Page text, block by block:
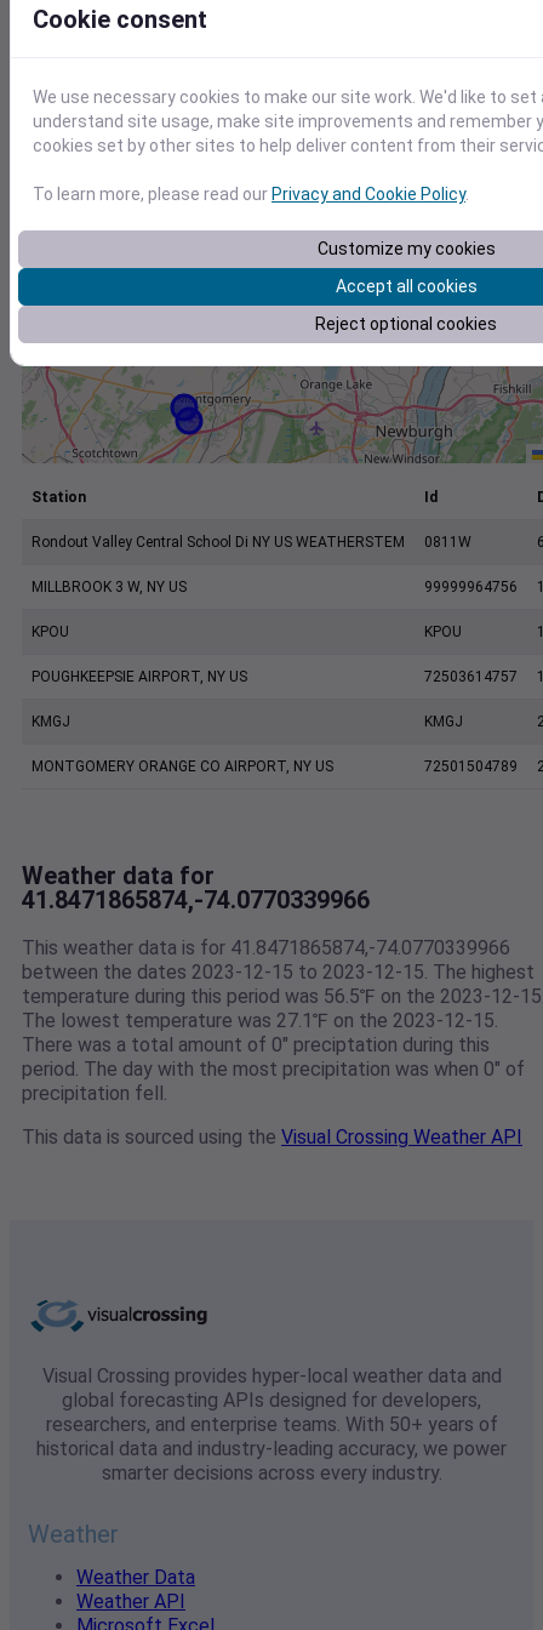
+
Station Id
Rondout Valley Central School Di NY US WEATHERSTEM 0811W
MILLBROOK 3 W, NY US 99999964756
KPOU KPOU
POUGHKEEPSIE AIRPORT, NY US 72503614757
KMGJ KMGJ
MONTGOMERY ORANGE CO AIRPORT, NY US 72501504789
Weather data for
41.8471865874,-74.0770339966
This weather data is for 41.8471865874,-74.0770339966
between the dates 2023-12-15 to 2023-12-15. The highest
temperature during this period was 56.5℉ on the 2023-12-
The lowest temperature was 27.1℉ on the 2023-12-15.
There was a total amount of 0" preciptation during this
period. The day with the most precipitation was when 0" of
precipitation fell.
This data is sourced using the Visual Crossing Weather API
Visual Crossing provides hyper-local weather data and
global forecasting APIs designed for developers,
researchers, and enterprise teams. With 50+ years of
historical data and industry-leading accuracy, we power
smarter decisions across every industry.
Weather
Weather Data
Weather API
Cookie consent
We use necessary cookies to make our site work. We'd like to
understand site usage, make site improvements and remember
cookies set by other sites to help deliver content from their
To learn more, please read our Privacy and Cookie Policy.
Customize my cookies
Accept all cookies
Reject optional cookies